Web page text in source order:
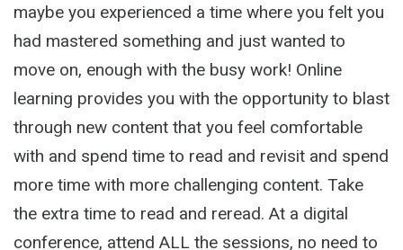
maybe you experienced a time where you felt you
had mastered something and just wanted to
move on, enough with the busy work! Online
learning provides you with the opportunity to blast
through new content that you feel comfortable
with and spend time to read and revisit and spend
more time with more challenging content. Take
the extra time to read and reread. At a digital
conference, attend ALL the sessions, no need to